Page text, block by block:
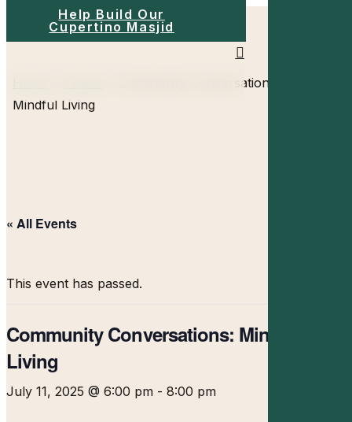
to
Help Build Our
Cupertino Masjid
Menu
Community Conversations:
Mindful Living
« All Events
This event has passed.
Community Conversations: Mindful
Living
July 11, 2025 @ 6:00 pm - 8:00 pm